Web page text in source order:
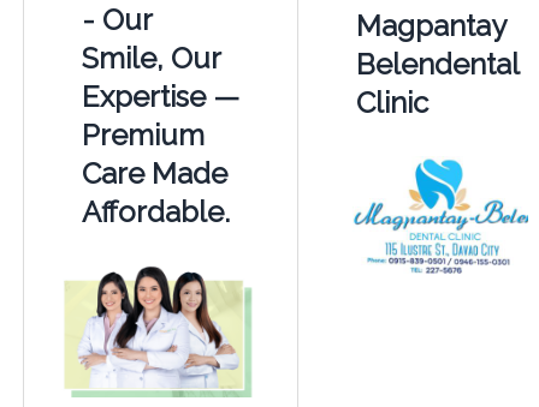
- Our
Smile, Our
Expertise —
Premium
Care Made
Affordable.
Magpantay
Belendental
Clinic